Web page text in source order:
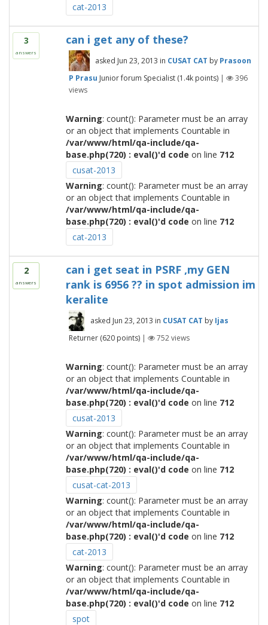
cat-2013
3
answers
can i get any of these?
asked Jun 23, 2013 in CUSAT CAT by Prasoon
P Prasu Junior forum Specialist (1.4kpoints) |
396
views
Warning: count(): Parameter must be an array
or an object that implements Countable in
/var/www/html/qa-include/qa-
base.php(720) : eval()'d code on line 712
cusat-2013
Warning: count(): Parameter must be an array
or an object that implements Countable in
/var/www/html/qa-include/qa-
base.php(720) : eval()'d code on line 712
cat-2013
2
answers
can i get seat in PSRF ,my GEN
rank is 6956 ?? in spot admission im
keralite
asked Jun 23, 2013 in CUSAT CAT by Ijas
Returner (620points) | 752views
Warning: count(): Parameter must be an array
or an object that implements Countable in
/var/www/html/qa-include/qa-
base.php(720) : eval()'d code on line 712
cusat-2013
Warning: count(): Parameter must be an array
or an object that implements Countable in
/var/www/html/qa-include/qa-
base.php(720) : eval()'d code on line 712
cusat-cat-2013
Warning: count(): Parameter must be an array
or an object that implements Countable in
/var/www/html/qa-include/qa-
base.php(720) : eval()'d code on line 712
cat-2013
Warning: count(): Parameter must be an array
or an object that implements Countable in
/var/www/html/qa-include/qa-
base.php(720) : eval()'d code on line 712
spot